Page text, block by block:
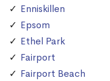
Enniskillen
Epsom
Ethel Park
Fairport
Fairport Beach